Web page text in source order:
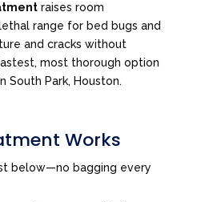
raises room
range for bed bugs and
and cracks without
most thorough option
South Park, Houston.
Works
below—no bagging every